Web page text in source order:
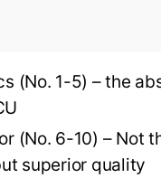
(No. 1-5) – the
(No. 6-10) – Not
superior quality